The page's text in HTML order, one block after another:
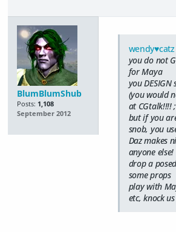
BlumBlumShub
Posts: 1,108
September 2012
wendy♥catz
you do not
for Maya
you
(you would
at CGtalk!!!!
but if you
snob, you
Daz makes
anyone else!
drop a
some props
play with
etc, knock